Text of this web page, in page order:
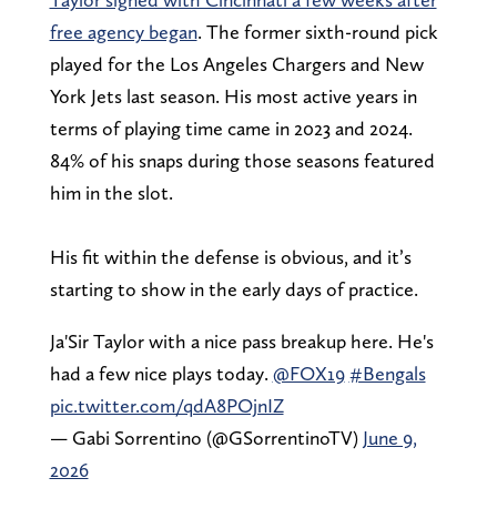
free agency began. The former sixth-round pick
played for the Los Angeles Chargers and New
York Jets last season. His most active years in
terms of playing time came in 2023 and 2024.
84% of his snaps during those seasons featured
him in the slot.
His fit within the defense is obvious, and it’s
starting to show in the early days of practice.
Ja'Sir Taylor with a nice pass breakup here. He's
had a few nice plays today. @FOX19 #Bengals
pic.twitter.com/qdA8POjnIZ
— Gabi Sorrentino (@GSorrentinoTV) June 9,
2026